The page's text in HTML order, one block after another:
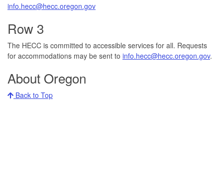
info.hecc@hecc.oregon.gov
Row 3
The HECC is committed to accessible services for all. Requests
for accommodations may be sent to info.hecc@hecc.oregon.gov.
About Oregon
Back to Top